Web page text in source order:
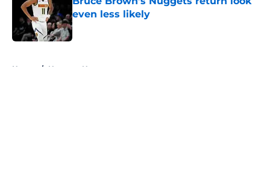
even less likely
Published by on Invalid Date
Home / Nuggets News